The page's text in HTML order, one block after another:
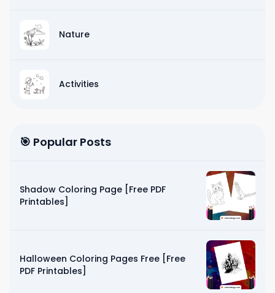
Nature
Activities
🎯 Popular Posts
Shadow Coloring Page [Free PDF
Printables]
Halloween Coloring Pages Free [Free
PDF Printables]